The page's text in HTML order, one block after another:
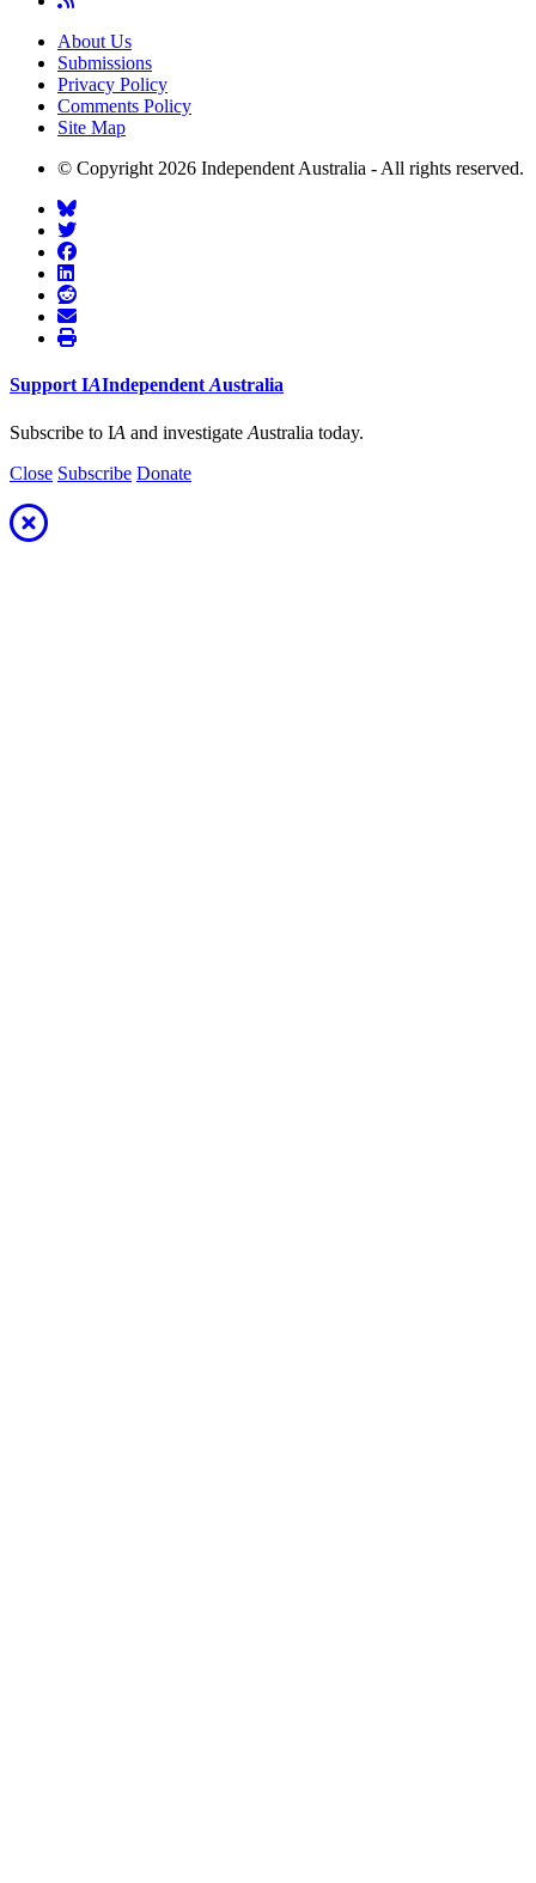
About Us
Submissions
Privacy Policy
Comments Policy
Site Map
© Copyright 2026 Independent Australia - All rights reserved.
Support IAIndependent Australia
Subscribe to IA and investigate Australia today.
Close Subscribe Donate